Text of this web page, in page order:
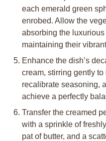
each emerald green
enrobed. Allow the
absorbing the
maintaining their
Enhance the dish’s
cream, stirring gently to
recalibrate seasoning,
achieve a perfectly
Transfer the creamed
with a sprinkle of
pat of butter, and a